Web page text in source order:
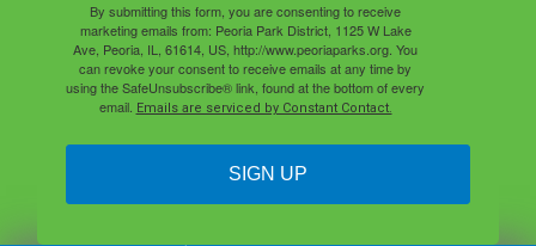
By submitting this form, you are consenting to receive
marketing emails from: Peoria Park District, 1125 W Lake
Ave, Peoria, IL, 61614, US, http://www.peoriaparks.org. You
can revoke your consent to receive emails at any time by
using the SafeUnsubscribe® link, found at the bottom of every
email. Emails are serviced by Constant Contact.
SIGN UP